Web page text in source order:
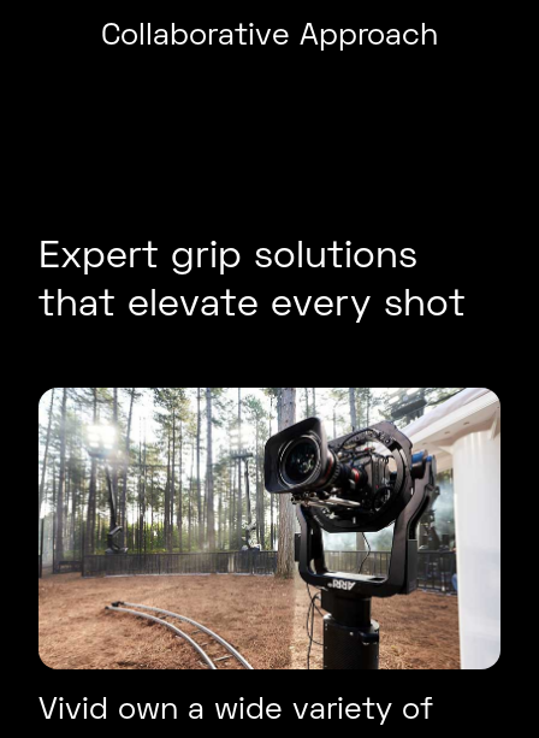
Collaborative Approach
Expert grip solutions
that elevate every shot
Vivid own a wide variety of